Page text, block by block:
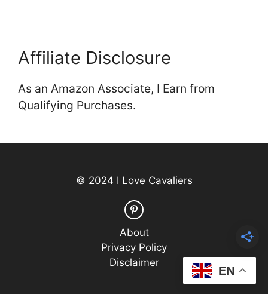
Affiliate Disclosure
As an Amazon Associate, I Earn from
Qualifying Purchases.
© 2024 I Love Cavaliers
About
Privacy Policy
Disclaimer
EN